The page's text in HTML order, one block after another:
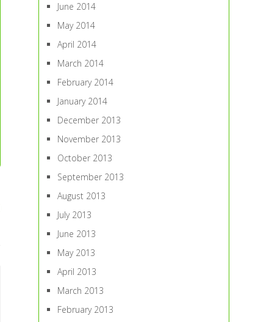
June 2014
May 2014
April 2014
March 2014
February 2014
January 2014
December 2013
November 2013
October 2013
September 2013
August 2013
July 2013
June 2013
May 2013
April 2013
March 2013
February 2013